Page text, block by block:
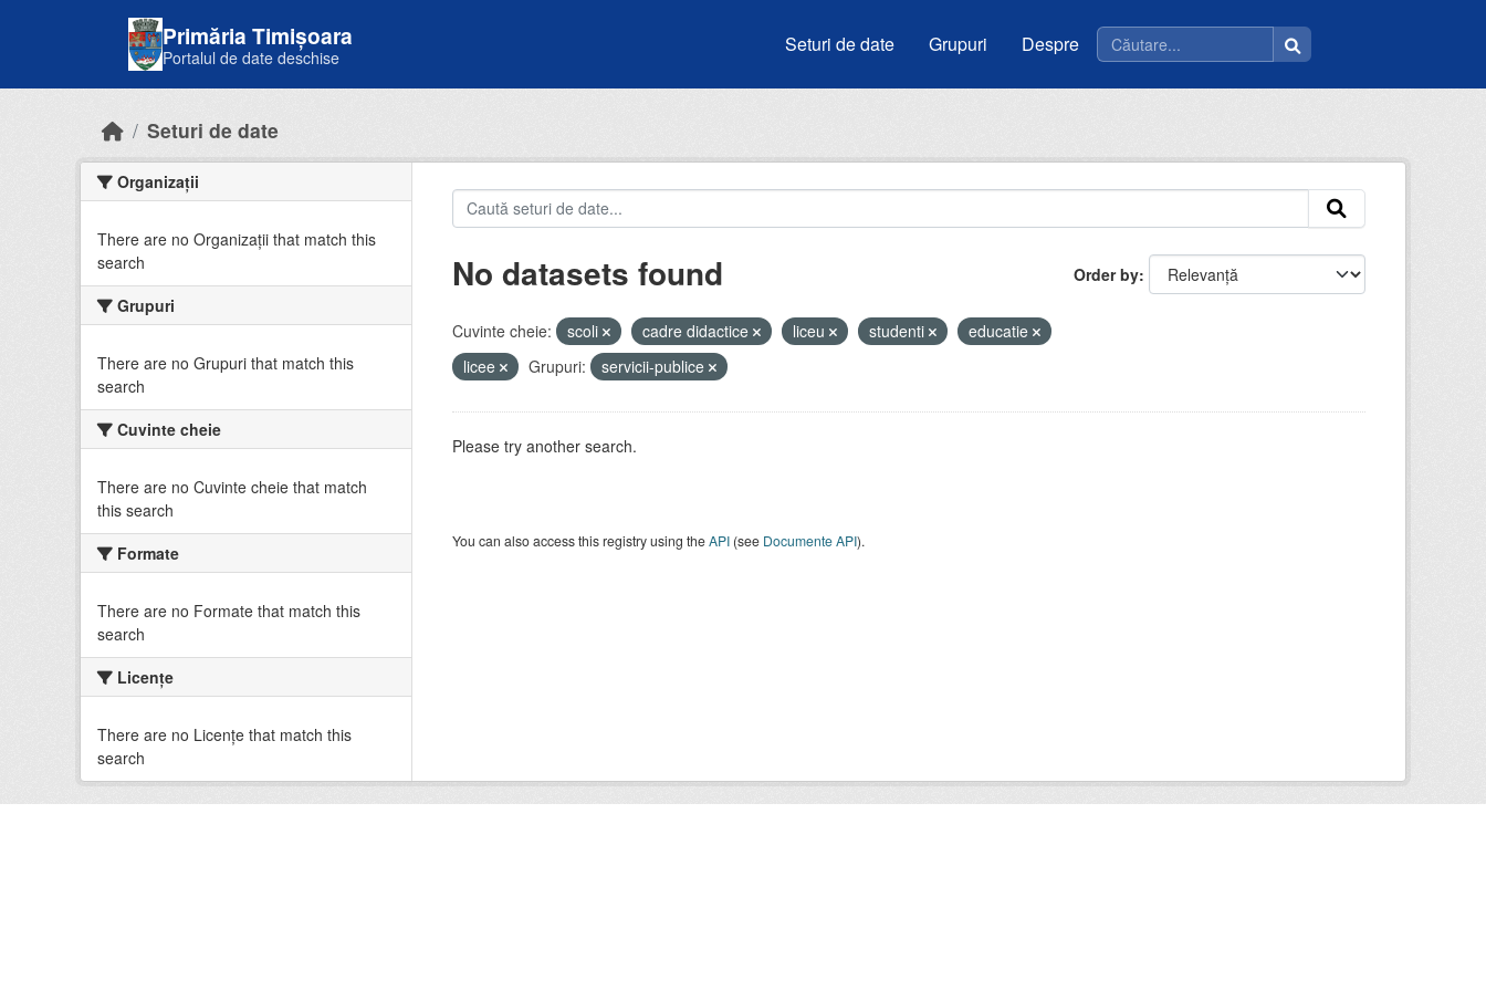
Primăria Timișoara
Portalul de date deschise
Seturi de date Grupuri Despre
Seturi de date
Organizații
There are no Organizații that match this
search
Grupuri
There are no Grupuri that match this
search
Cuvinte cheie
There are no Cuvinte cheie that match
this search
Formate
There are no Formate that match this
search
Licenţe
There are no Licenţe that match this
search
Order by
No datasets found
Cuvinte cheie: scoli cadre didactice liceu studenti
educatie
licee
Grupuri: servicii-publice
Please try another search.
You can also access this registry using theAPI(see Documente API).